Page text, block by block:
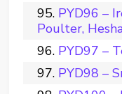
PYD96 –
Poulter,
PYD97 –
PYD98 –